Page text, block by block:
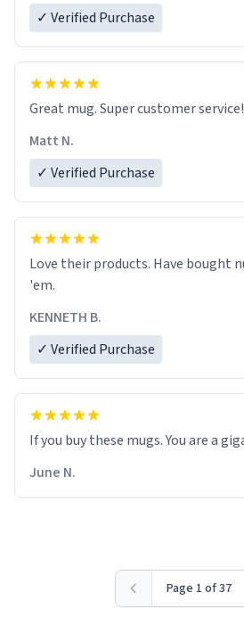
✓ Verified Purchase
Great mug. Super customer service!
Matt N.
✓ Verified Purchase
Love their products. Have bought numerous mugs. Buy
'em.
KENNETH B.
✓ Verified Purchase
June N.
Page 1 of 37